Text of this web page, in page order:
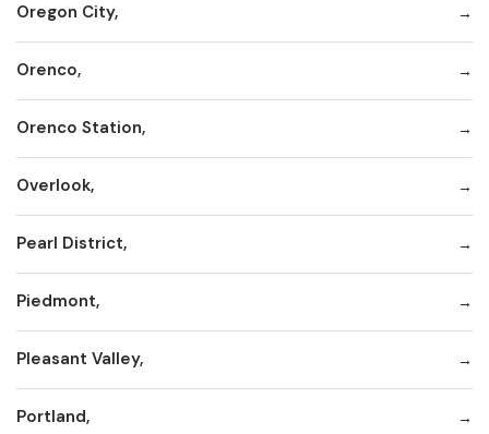
Oregon City,
Orenco,
Orenco Station,
Overlook,
Pearl District,
Piedmont,
Pleasant Valley,
Portland,